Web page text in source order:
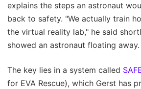
explains the steps an astronaut
back to safety. "We actually train
the virtual reality lab," he said
showed an astronaut floating away.
The key lies in a system called
for EVA Rescue), which Gerst has